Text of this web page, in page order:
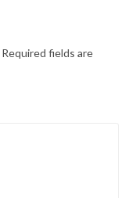
Required fields are